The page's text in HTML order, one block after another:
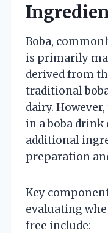
Boba,
is primarily
derived from
traditional
dairy.
in a boba drink
additional
preparation
Key
evaluating
free include: